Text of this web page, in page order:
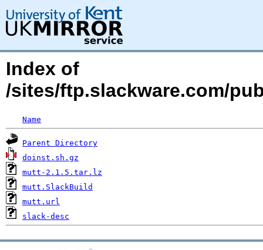
Index of
/sites/ftp.slackware.com/
Name
Parent Directory
doinst.sh.gz
mutt-2.1.5.tar.lz
mutt.SlackBuild
mutt.url
slack-desc